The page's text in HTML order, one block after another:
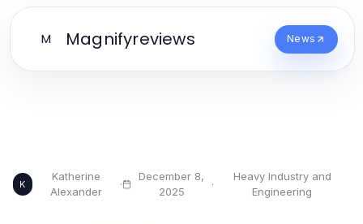
M Magnifyreviews News
K
Katherine
Alexander
·
December 8,
2025
·
Heavy Industry and
Engineering